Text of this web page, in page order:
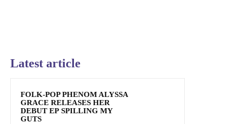
Latest article
FOLK-POP PHENOM ALYSSA
GRACE RELEASES HER
DEBUT EP SPILLING MY
GUTS